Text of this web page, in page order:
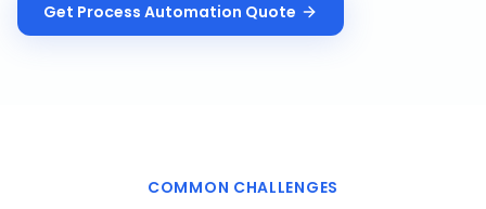
Get Process Automation Quote
COMMON CHALLENGES